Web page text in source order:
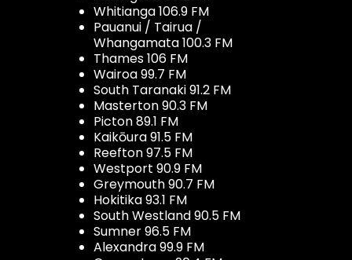
Whitianga 106.9 FM
Pauanui / Tairua /
Whangamata 100.3 FM
Thames 106 FM
Wairoa 99.7 FM
South Taranaki 91.2 FM
Masterton 90.3 FM
Picton 89.1 FM
Kaikōura 91.5 FM
Reefton 97.5 FM
Westport 90.9 FM
Greymouth 90.7 FM
Hokitika 93.1 FM
South Westland 90.5 FM
Sumner 96.5 FM
Alexandra 99.9 FM